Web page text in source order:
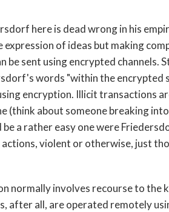
here is dead wrong in his
of ideas but making
be sent using encrypted channels.
words "within the encrypted
encryption. Illicit transactions
(think about someone breaking
a rather easy one were
violent or otherwise, just
normally involves recourse to the
after all, are operated remotely